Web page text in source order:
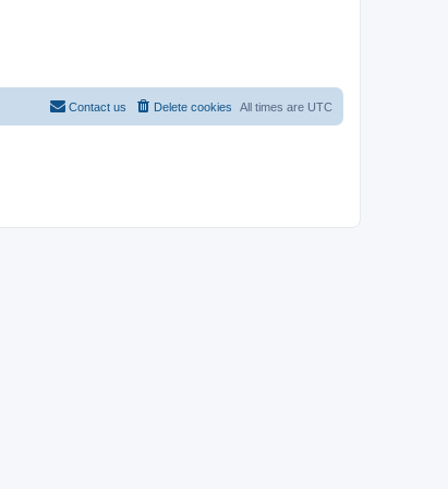
All times are UTC
Delete cookies
Contact us